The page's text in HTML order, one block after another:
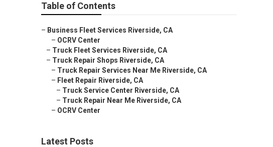
Table of Contents
– Business Fleet Services Riverside, CA
– OCRV Center
– Truck Fleet Services Riverside, CA
– Truck Repair Shops Riverside, CA
– Truck Repair Services Near Me Riverside, CA
– Fleet Repair Riverside, CA
– Truck Service Center Riverside, CA
– Truck Repair Near Me Riverside, CA
– OCRV Center
Latest Posts